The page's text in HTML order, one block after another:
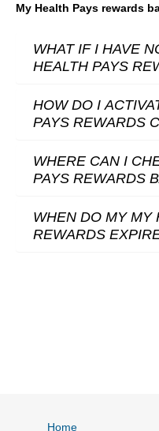
My Health Pays rewards
WHAT IF I HAVE
HEALTH PAYS
HOW DO I
PAYS REWARDS
WHERE CAN I
PAYS REWARDS
WHEN DO MY MY
REWARDS
Home